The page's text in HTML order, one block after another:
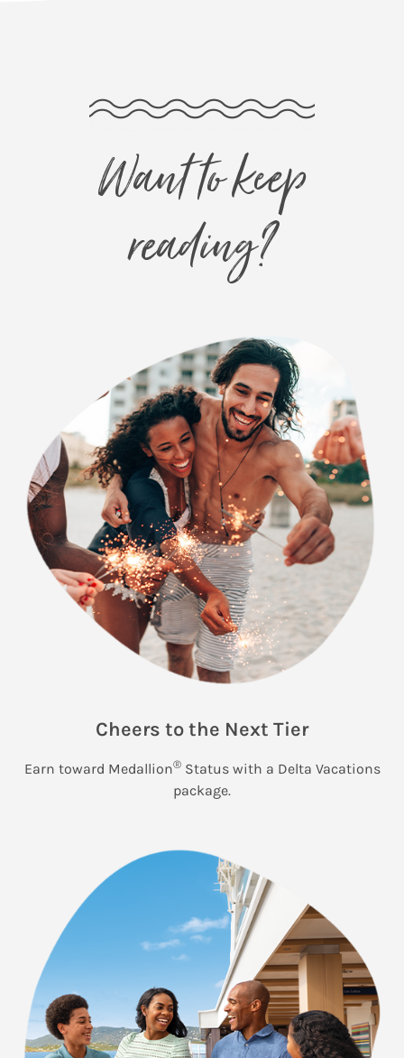
Want to keep
reading?
Cheers to the Next Tier
Earn toward Medallion®Status with a Delta Vacations
package.